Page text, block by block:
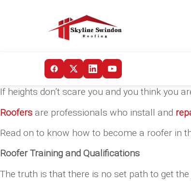
If heights don’t scare you and you think you
Roofers are professionals who install and
Read on to know how to become a roofer in
Roofer Training and Qualifications
The truth is that there is no set path to get